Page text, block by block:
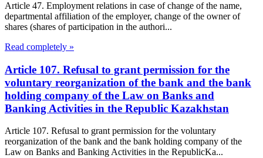
Article 47. Employment relations in case of change of the name,
departmental affiliation of the employer, change of the owner of
shares (shares of participation in the authori...
Read completely »
Article 107. Refusal to grant permission for the
voluntary reorganization of the bank and the bank
holding company of the Law on Banks and
Banking Activities in the Republic Kazakhstan
Article 107. Refusal to grant permission for the voluntary
reorganization of the bank and the bank holding company of the
Law on Banks and Banking Activities in the RepublicKa...